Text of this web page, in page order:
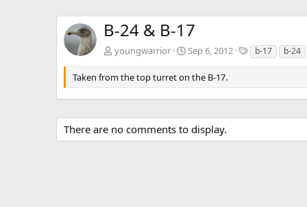
B-24 & B-17
youngwarrior Sep 6, 2012
T
a
s
b-17 b-24
Taken from the top turret on the B-17.
There are no comments to display.